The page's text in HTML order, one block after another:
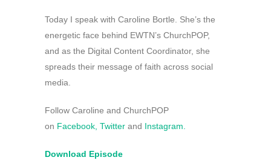
Today I speak with Caroline Bortle. She’s the
energetic face behind EWTN’s ChurchPOP,
and as the Digital Content Coordinator, she
spreads their message of faith across social
media.
Follow Caroline and ChurchPOP
on Facebook, Twitter and Instagram.
Download Episode